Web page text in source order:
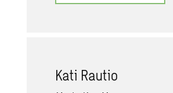
Kati Rautio